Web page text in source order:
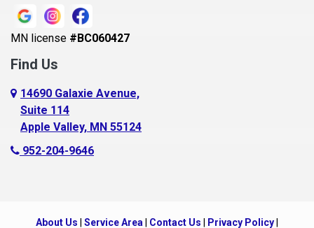
Blaine
Bloomington
Blue Earth
Boyceville
Braham
MN license #BC060427
Find Us
14690 Galaxie Avenue,
Suite 114
Apple Valley, MN 55124
952-204-9646
About Us Service Area Contact Us Privacy Policy